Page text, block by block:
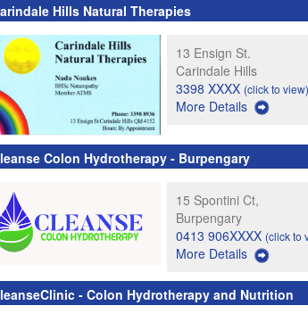
Hills Natural Therapies
13 Ensign St.
Carindale Hills
3398 XXXX (click to view)
More Details
Colon Hydrotherapy - Burpengary
15 Spontini Ct,
Burpengary
0413 906XXXX (click to
More Details
- Colon Hydrotherapy and Nutrition